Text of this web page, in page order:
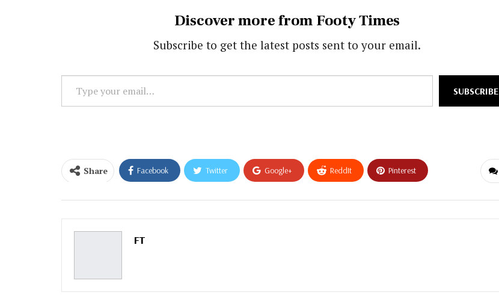
Discover more from Footy Times
Subscribe to get the latest posts sent to your email.
Type
your
SUBSCRIBE
Share Facebook Twitter Google+ ReddIt Pinterest
FT